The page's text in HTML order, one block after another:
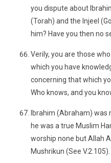
you dispute about
(Torah) and the Injeel
him? Have you then no
Verily, you are those
which you have
concerning that which
Who knows, and you
Ibrahim (Abraham) was
he was a true Muslim
worship none but Allah
Mushrikun (See V.2:105).